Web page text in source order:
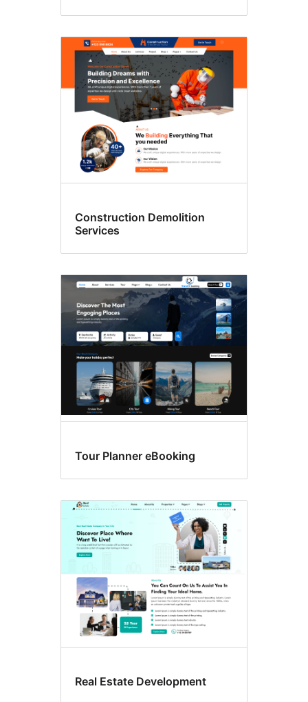
Construction Demolition
Services
Tour Planner eBooking
Real Estate Development